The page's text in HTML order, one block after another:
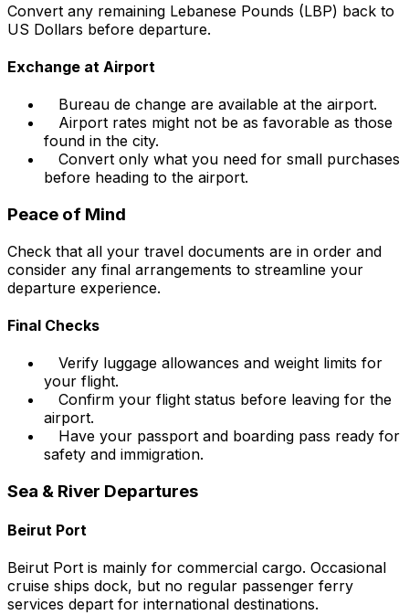
Convert any remaining Lebanese Pounds (LBP) back to
US Dollars before departure.
Exchange at Airport
Bureau de change are available at the airport.
Airport rates might not be as favorable as those
found in the city.
Convert only what you need for small purchases
before heading to the airport.
Peace of Mind
Check that all your travel documents are in order and
consider any final arrangements to streamline your
departure experience.
Final Checks
Verify luggage allowances and weight limits for
your flight.
Confirm your flight status before leaving for the
airport.
Have your passport and boarding pass ready for
safety and immigration.
Sea & River Departures
Beirut Port
Beirut Port is mainly for commercial cargo. Occasional
cruise ships dock, but no regular passenger ferry
services depart for international destinations.